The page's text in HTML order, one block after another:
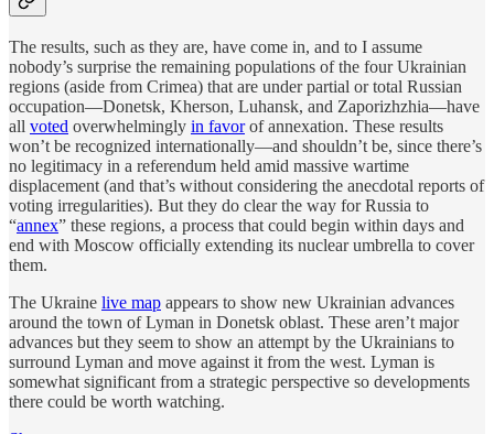
The results, such as they are, have come in, and to I assume
nobody’s surprise the remaining populations of the four Ukrainian
regions (aside from Crimea) that are under partial or total Russian
occupation—Donetsk, Kherson, Luhansk, and Zaporizhzhia—have
all voted overwhelmingly in favorof annexation. These results
won’t be recognized internationally—and shouldn’t be, since there’s
no legitimacy in a referendum held amid massive wartime
displacement (and that’s without considering the anecdotal reports of
voting irregularities). But they do clear the way for Russia to
“annex” these regions, a process that could begin within days and
end with Moscow officially extending its nuclear umbrella to cover
them.
The Ukraine live map appears to show new Ukrainian advances
around the town of Lyman in Donetsk oblast. These aren’t major
advances but they seem to show an attempt by the Ukrainians to
surround Lyman and move against it from the west. Lyman is
somewhat significant from a strategic perspective so developments
there could be worth watching.